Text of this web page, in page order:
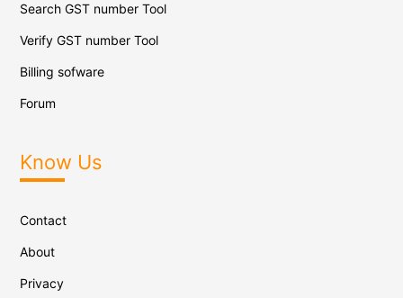
Search GST number Tool
Verify GST number Tool
Billing sofware
Forum
Know Us
Contact
About
Privacy